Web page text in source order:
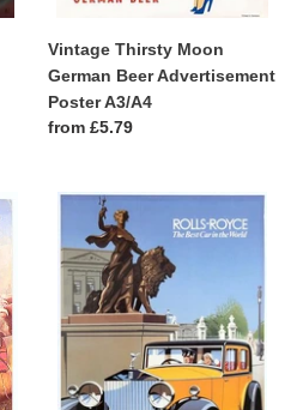
Vintage Thirsty Moon
German Beer Advertisement
Poster A3/A4
Regular
from £5.79
Vintage
Royce
Best
Car
The
World